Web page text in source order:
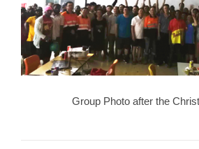
Group Photo after the